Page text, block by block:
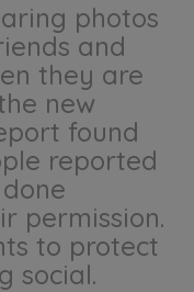
photos
and
they are
new
found
reported
permission.
to protect
social.